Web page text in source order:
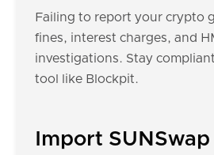
Failing to report your crypto
fines, interest charges, and
investigations. Stay
tool like Blockpit.
Import SUNSwap